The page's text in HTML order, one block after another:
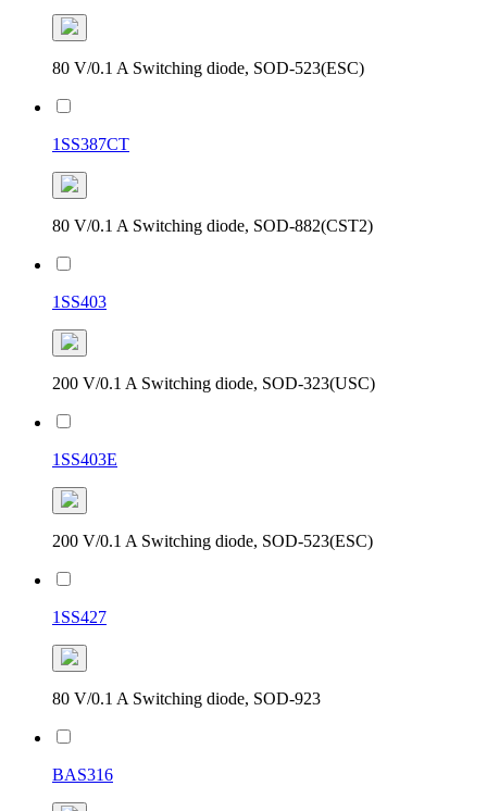
80 V/0.1 A Switching diode, SOD-523(ESC)
1SS387CT
80 V/0.1 A Switching diode, SOD-882(CST2)
1SS403
200 V/0.1 A Switching diode, SOD-323(USC)
1SS403E
200 V/0.1 A Switching diode, SOD-523(ESC)
1SS427
80 V/0.1 A Switching diode, SOD-923
BAS316